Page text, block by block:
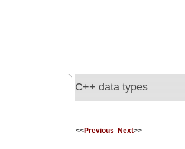
C++ data types
<<Previous Next>>